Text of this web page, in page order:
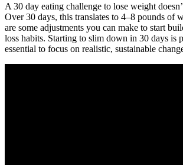
A 30 day eating challenge to lose weight
Over 30 days, this translates to 4–8 pounds of
are some adjustments you can make to start
loss habits. Starting to slim down in 30 days is
essential to focus on realistic, sustainable